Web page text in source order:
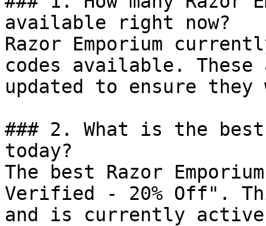
available right now?
Razor Emporium
codes available.
updated to ensure
### 2. What is the best
today?
The best Razor
Verified - 20% Off".
and is currently